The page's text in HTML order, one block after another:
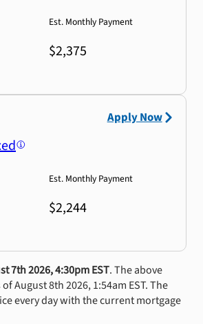
Est. Monthly Payment
$2,375
Est. Monthly Payment
$2,244
Apply Now
7th 2026, 4:30pm EST. The above
August 8th 2026, 1:54am EST. The
every day with the current mortgage